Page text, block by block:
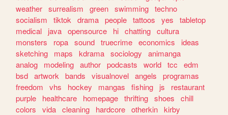
weather surrealism green swimming techno
socialism
tiktok drama people tattoos yes
tabletop
medical
java opensource hi chatting cultura
monsters
ropa sound truecrime economics
ideas
sketching
maps kdrama sociology
animanga
analog
modeling author podcasts world tcc
edm
bsd artwork bands visualnovel angels
programas
freedom
vhs hockey mangas fishing js
restaurant
purple
healthcare homepage thrifting shoes
chill
colors
vida cleaning hardcore otherkin kirby